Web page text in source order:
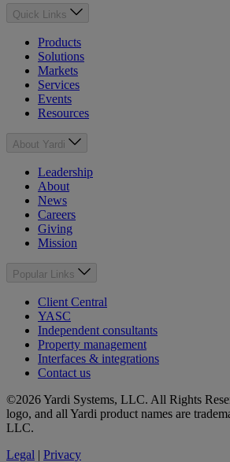
Quick Links
Products
Solutions
Markets
Services
Events
Resources
About Yardi
Leadership
About
News
Careers
Giving
Mission
Popular Links
Client Central
YASC
Independent consultants
Property management
Interfaces & integrations
Contact us
©2026 Yardi Systems, LLC. All Rights
logo, and all Yardi product names are
LLC.
Legal | Privacy